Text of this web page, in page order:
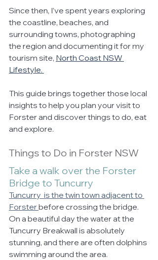
Since then, I’ve spent years exploring
the coastline, beaches, and
surrounding towns, photographing
the region and documenting it for my
tourism site, North Coast NSW
Lifestyle.
This guide brings together those local
insights to help you plan your visit to
Forster and discover things to do, eat
and explore.
Things to Do in Forster NSW
Take a walk over the Forster
Bridge to Tuncurry
Tuncurry  is the twin town adjacent to
Forster before crossing the bridge.
On a beautiful day the water at the
Tuncurry Breakwall is absolutely
stunning, and there are often dolphins
swimming around the area.